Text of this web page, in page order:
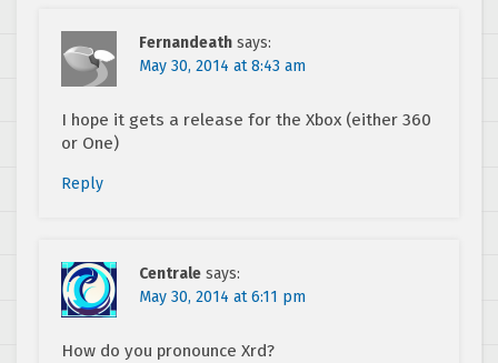
Fernandeath says:
May 30, 2014 at 8:43 am
I hope it gets a release for the Xbox (either 360
or One)
Reply
Centrale says:
May 30, 2014 at 6:11 pm
How do you pronounce Xrd?